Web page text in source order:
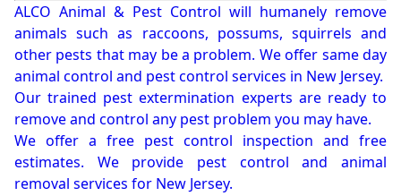
ALCO Animal & Pest Control will humanely remove
animals such as raccoons, possums, squirrels and
other pests that may be a problem. We offer same day
animal control and pest control services in New Jersey.
Our trained pest extermination experts are ready to
remove and control any pest problem you may have.
We offer a free pest control inspection and free
estimates. We provide pest control and animal
removal services for New Jersey.